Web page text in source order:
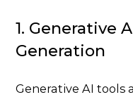
1. Generative
Generation
Generative AI tools